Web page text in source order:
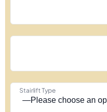
Stairlift Type